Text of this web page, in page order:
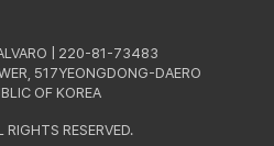
| 220-81-73483
517YEONGDONG-DAERO
OF KOREA
RESERVED.